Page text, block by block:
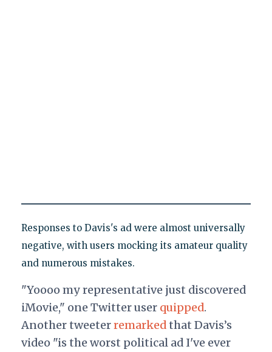
Responses to Davis's ad were almost universally
negative, with users mocking its amateur quality
and numerous mistakes.
"Yoooo my representative just discovered
iMovie," one Twitter user quipped.
Another tweeterremarked that Davis’s
video "is the worst political ad I've ever